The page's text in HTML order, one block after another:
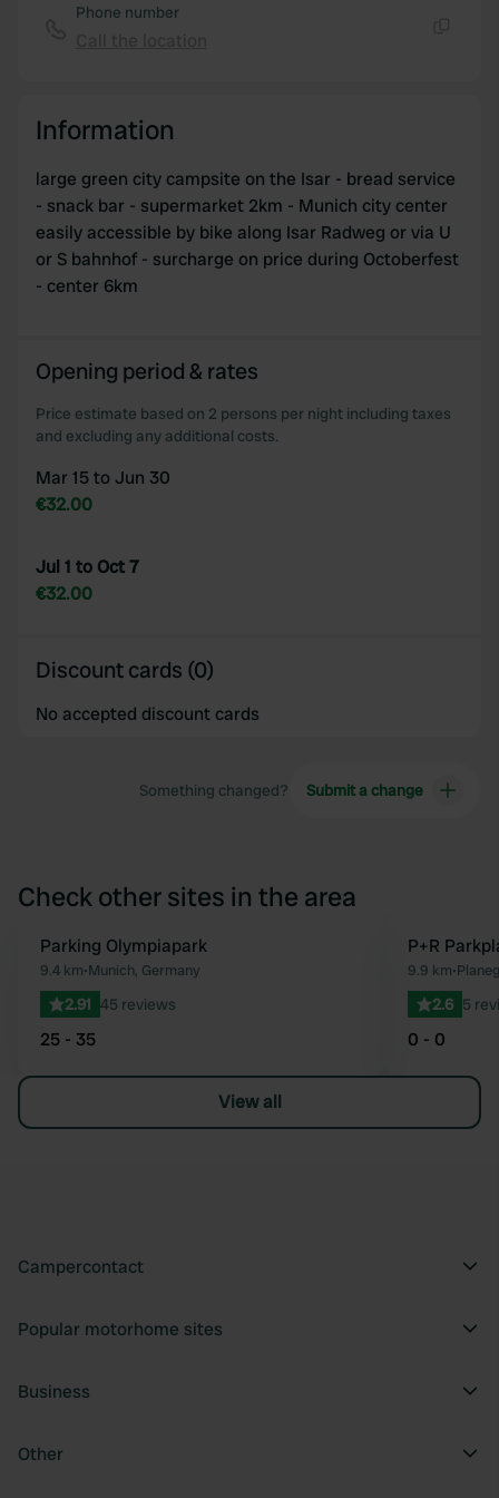
Phone number
Information
large green city campsite on the Isar - bread service
- snack bar - supermarket 2km - Munich city center
easily accessible by bike along Isar Radweg or via U
or S bahnhof - surcharge on price during Octoberfest
- center 6km
Opening period & rates
Price estimate based on 2 persons per night including taxes
and excluding any additional costs.
Mar 15 to Jun 30
€32.00
Jul 1 to Oct 7
€32.00
Discount cards (0)
No accepted discount cards
Something changed? Submit a change
Check other sites in the area
Favourite
Parking Olympiapark
9.4 km•Munich, Germany
2.91 45 reviews
25 - 35
P+R
9.9 km•
2.6 5
0 - 0
View all
Campercontact
Popular motorhome sites
Business
Other